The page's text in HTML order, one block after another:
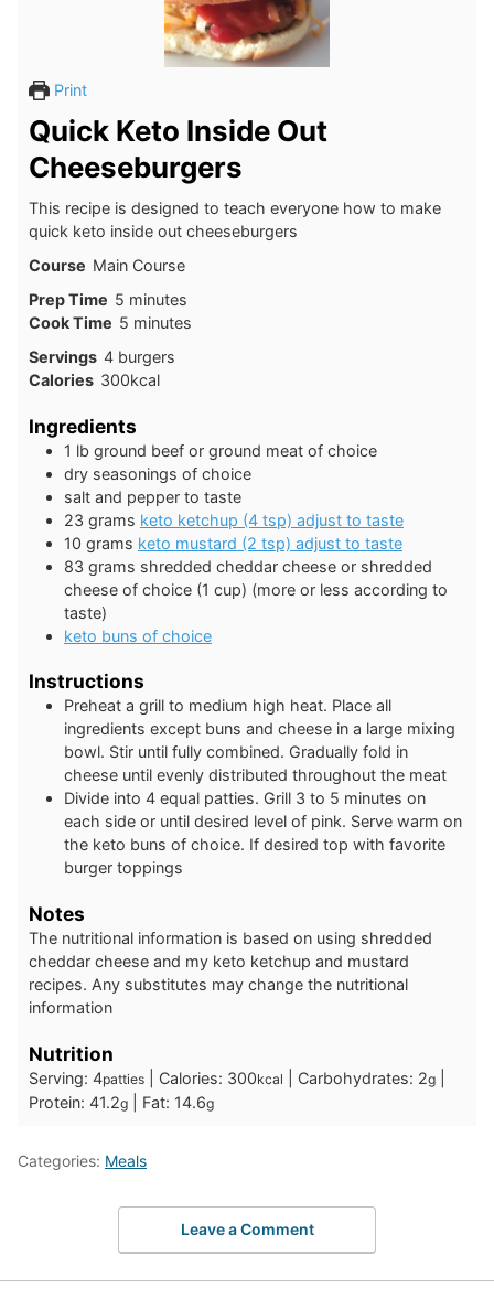
Print
Quick Keto Inside Out
Cheeseburgers
This recipe is designed to teach everyone how to make
quick keto inside out cheeseburgers
Course Main Course
Prep Time 5minutes
minutes
Cook Time 5minutes
minutes
Servings 4 burgers
Calories 300kcal
Ingredients
1 lb ground beef or ground meat of choice
dry seasonings of choice
salt and pepper to taste
23 grams keto ketchup (4 tsp) adjust to taste
10 grams keto mustard (2 tsp) adjust to taste
83 grams shredded cheddar cheese or shredded
cheese of choice (1 cup) (more or less according to
taste)
keto buns of choice
Instructions
Preheat a grill to medium high heat. Place all
ingredients except buns and cheese in a large mixing
bowl. Stir until fully combined. Gradually fold in
cheese until evenly distributed throughout the meat
Divide into 4 equal patties. Grill 3 to 5 minutes on
each side or until desired level of pink. Serve warm on
the keto buns of choice. If desired top with favorite
burger toppings
Notes
The nutritional information is based on using shredded
cheddar cheese and my keto ketchup and mustard
recipes. Any substitutes may change the nutritional
information
Nutrition
Serving: 4patties Calories: 300kcal Carbohydrates: 2g
Protein: 41.2g Fat: 14.6g
Categories: Meals
Leave a Comment